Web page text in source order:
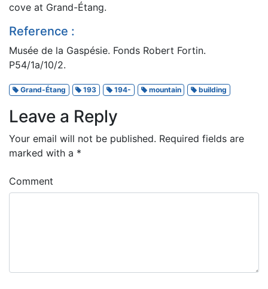
cove at Grand-Étang.
Reference :
Musée de la Gaspésie. Fonds Robert Fortin.
P54/1a/10/2.
Grand-Étang 193 194- mountain building
Leave a Reply
Your email will not be published. Required fields are
marked with a *
Comment